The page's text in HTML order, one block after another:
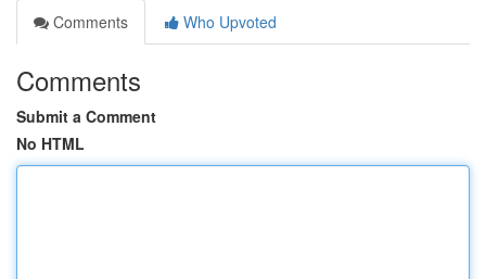
Comments
Who Upvoted
Comments
Submit a Comment
No HTML